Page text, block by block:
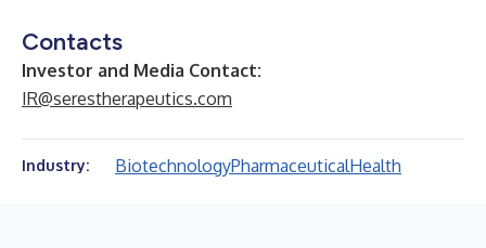
Contacts
Investor and Media Contact:
IR@serestherapeutics.com
Industry: BiotechnologyPharmaceuticalHealth